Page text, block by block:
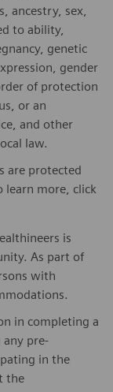
ancestry, sex,
to ability,
genetic
gender
of protection
or an
and other
law.
are protected
learn more, click
is
As part of
with
in completing a
pre-
in the
the